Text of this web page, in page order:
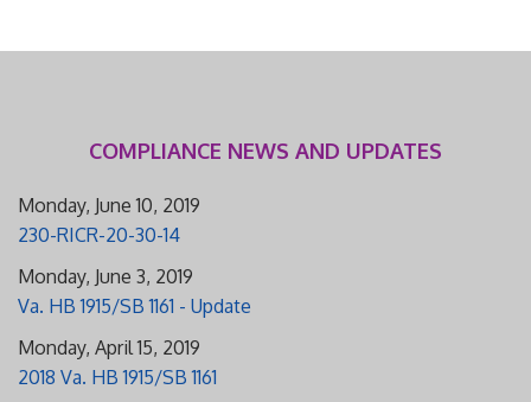
COMPLIANCE NEWS AND UPDATES
Monday, June 10, 2019
230-RICR-20-30-14
Monday, June 3, 2019
Va. HB 1915/SB 1161 - Update
Monday, April 15, 2019
2018 Va. HB 1915/SB 1161